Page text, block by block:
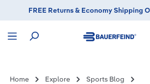
contentFREE Returns & Economy Shipping
Home Explore
Sports Blog